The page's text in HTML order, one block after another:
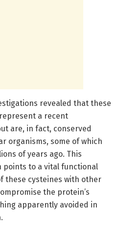
revealed that these
a recent
are, in fact, conserved
organisms, some of which
of years ago. This
points to a vital functional
these cysteines with other
the protein’s
apparently avoided in